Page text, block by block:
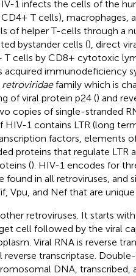
1 infects the cells of the
T cells), macrophages,
of helper T-cells through a
bystander cells (), direct
T cells by CD8+ cytotoxic
acquired immunodeficiency
retroviridaefamily which is
of viral protein p24 () and
copies of single-stranded
HIV-1 contains LTR (long
factors, elements
proteins that regulate LTR
(). HIV-1 encodes for
found in all retroviruses, and
Vpu, and Nef that are
retroviruses. It starts
cell followed by the viral
Viral RNA is reverse
transcriptase.
DNA, transcribed,